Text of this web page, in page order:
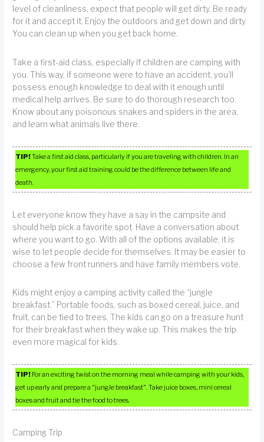
level of cleanliness, expect that people will get dirty. Be ready
for it and accept it. Enjoy the outdoors and get down and dirty.
You can clean up when you get back home.
Take a first-aid class, especially if children are camping with
you. This way, if someone were to have an accident, you’ll
possess enough knowledge to deal with it enough until
medical help arrives. Be sure to do thorough research too.
Know about any poisonous snakes and spiders in the area,
and learn what animals live there.
TIP!Take a first aid class, particularly if you are traveling with children. In an
emergency, your first aid training could be the difference between life and
death.
Let everyone know they have a say in the campsite and
should help pick a favorite spot. Have a conversation about
where you want to go. With all of the options available, it is
wise to let people decide for themselves. It may be easier to
choose a few front runners and have family members vote.
Kids might enjoy a camping activity called the “jungle
breakfast.” Portable foods, such as boxed cereal, juice, and
fruit, can be tied to trees. The kids can go on a treasure hunt
for their breakfast when they wake up. This makes the trip
even more magical for kids.
TIP! For an exciting twist on the morning meal while camping with your kids,
get up early and prepare a “jungle breakfast”. Take juice boxes, mini cereal
boxes and fruit and tie the food to trees.
Camping Trip